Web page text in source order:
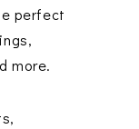
perfect
more.